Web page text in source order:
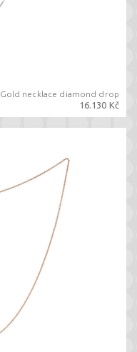
Gold necklace diamond drop
16.130 Kč